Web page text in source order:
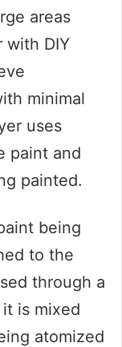
areas
with DIY
minimal
uses
paint and
painted.
being
to the
through a
is mixed
atomized